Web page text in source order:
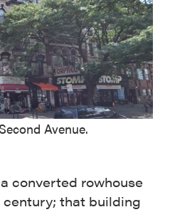
Avenue.
converted rowhouse
century; that building